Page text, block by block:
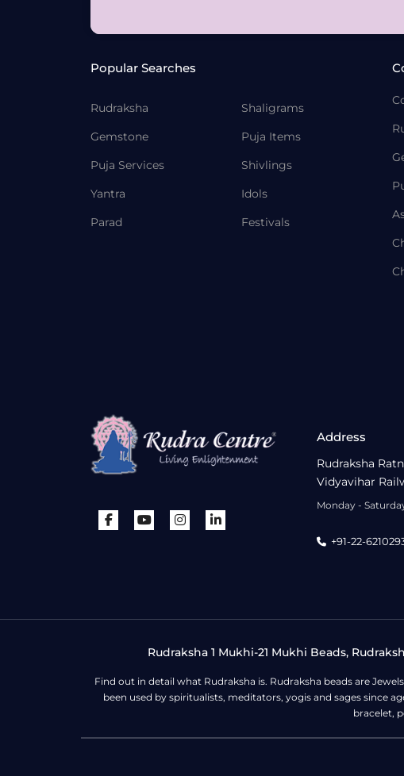
Popular Searches
Rudraksha
Gemstone
Puja Services
Yantra
Parad
Shaligrams
Puja Items
Shivlings
Idols
Festivals
Address
Rudraksha
Vidyavihar
Monday -
+91-22-
Rudraksha 1 Mukhi-21 Mukhi Beads,
Find out in detail what Rudraksha is. Rudraksha beads are
been used by spiritualists, meditators, yogis and sages since
bracelet,